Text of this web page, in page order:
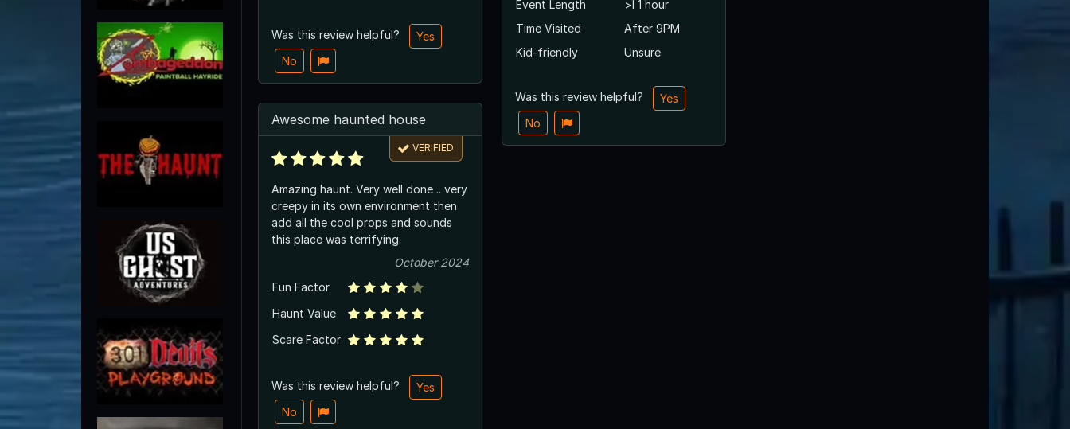
Was this review helpful?
Yes
No
Awesome haunted house
VERIFIED
Amazing haunt. Very well done .. very
creepy in its own environment then
add all the cool props and sounds
this place was terrifying.
October 2024
Fun Factor
Haunt Value
Scare Factor
Was this review helpful?
Yes
No
Event Length
>l 1 hour
Time Visited
After 9PM
Kid-friendly
Unsure
Was this review helpful?
Yes
No